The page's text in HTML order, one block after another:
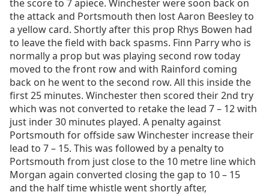
the score to 7 apiece. Winchester were soon back on
the attack and Portsmouth then lost Aaron Beesley to
a yellow card. Shortly after this prop Rhys Bowen had
to leave the field with back spasms. Finn Parry who is
normally a prop but was playing second row today
moved to the front row and with Rainford coming
back on he went to the second row. All this inside the
first 25 minutes. Winchester then scored their 2nd try
which was not converted to retake the lead 7 – 12 with
just inder 30 minutes played. A penalty against
Portsmouth for offside saw Winchester increase their
lead to 7 – 15. This was followed by a penalty to
Portsmouth from just close to the 10 metre line which
Morgan again converted closing the gap to 10 – 15
and the half time whistle went shortly after,